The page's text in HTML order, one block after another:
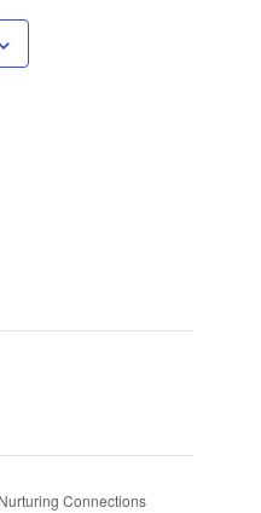
Nurturing Connections